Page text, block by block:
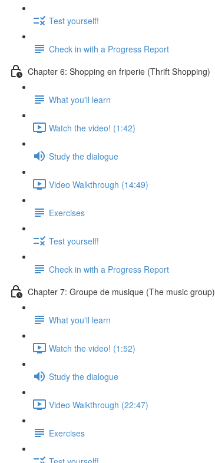
Test yourself!
Check in with a Progress Report
Chapter 6: Shopping en friperie (Thrift Shopping)
What you'll learn
Watch the video! (1:42)
Study the dialogue
Video Walkthrough (14:49)
Exercises
Test yourself!
Check in with a Progress Report
Chapter 7: Groupe de musique (The music group)
What you'll learn
Watch the video! (1:52)
Study the dialogue
Video Walkthrough (22:47)
Exercises